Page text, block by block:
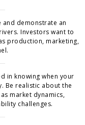
and demonstrate an
Investors want to
production, marketing,
in knowing when your
Be realistic about the
market dynamics,
challenges.